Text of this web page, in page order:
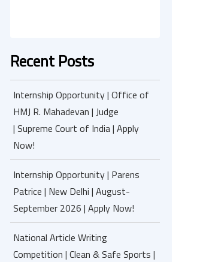
Recent Posts
Internship Opportunity | Office of
HMJ R. Mahadevan | Judge
| Supreme Court of India | Apply
Now!
Internship Opportunity | Parens
Patrice | New Delhi | August-
September 2026 | Apply Now!
National Article Writing
Competition | Clean & Safe Sports |